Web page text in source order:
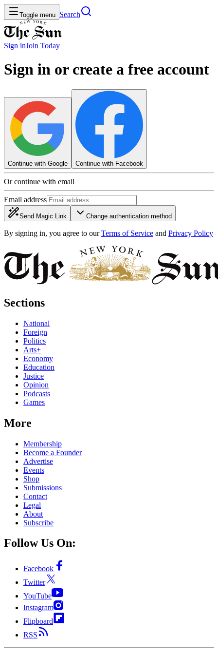
Toggle menu Search
Sign inJoin Today
Sign in or create a free account
Continue with Google Continue with Facebook
Or continue with email
Email address
Send Magic Link Change authentication method
By signing in, you agree to our Terms of Service and Privacy Policy
Sections
National
Foreign
Politics
Arts+
Economy
Education
Justice
Opinion
Podcasts
Games
More
Membership
Become a Founder
Advertise
Events
Shop
Submissions
Contact
Legal
About
Subscribe
Follow Us On:
Facebook
Twitter
YouTube
Instagram
Flipboard
RSS